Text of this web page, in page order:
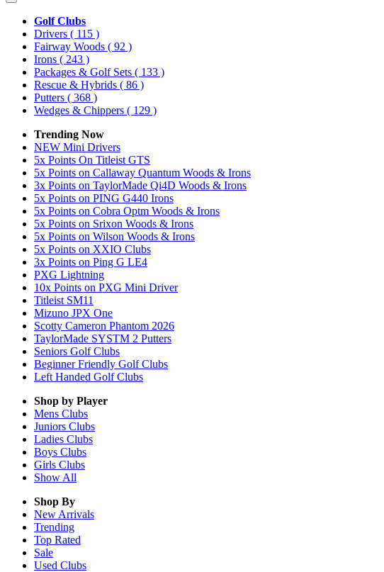
Golf Clubs
Drivers ( 115 )
Fairway Woods ( 92 )
Irons ( 243 )
Packages & Golf Sets ( 133 )
Rescue & Hybrids ( 86 )
Putters ( 368 )
Wedges & Chippers ( 129 )
Trending Now
NEW Mini Drivers
5x Points On Titleist GTS
5x Points on Callaway Quantum Woods & Irons
3x Points on TaylorMade Qi4D Woods & Irons
5x Points on PING G440 Irons
5x Points on Cobra Optm Woods & Irons
5x Points on Srixon Woods & Irons
5x Points on Wilson Woods & Irons
5x Points on XXIO Clubs
3x Points on Ping G LE4
PXG Lightning
10x Points on PXG Mini Driver
Titleist SM11
Mizuno JPX One
Scotty Cameron Phantom 2026
TaylorMade SYSTM 2 Putters
Seniors Golf Clubs
Beginner Friendly Golf Clubs
Left Handed Golf Clubs
Shop by Player
Mens Clubs
Juniors Clubs
Ladies Clubs
Boys Clubs
Girls Clubs
Show All
Shop By
New Arrivals
Trending
Top Rated
Sale
Used Clubs